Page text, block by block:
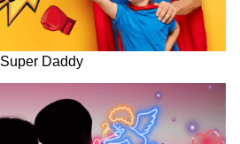
Super Daddy